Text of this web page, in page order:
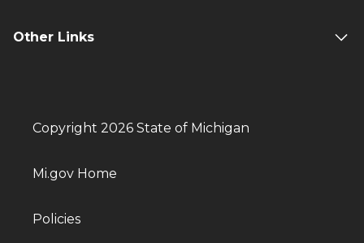
Other Links
Copyright 2026 State of Michigan
Mi.gov Home
Policies